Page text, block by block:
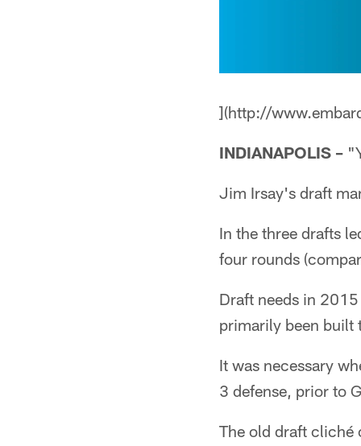
](http://
INDIANAPOLIS –
Jim Irsay's draft
In the three drafts
four rounds
Draft needs in
primarily been built
It was necessary
3 defense, prior to
The old draft cliché